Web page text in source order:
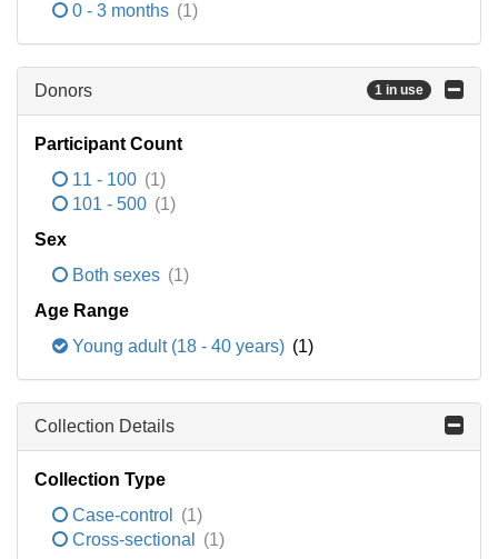
0 - 3 months (1)
Donors 1 in use
Participant Count
11 - 100 (1)
101 - 500 (1)
Sex
Both sexes (1)
Age Range
Young adult (18 - 40 years) (1)
Collection Details
Collection Type
Case-control
(1)
Cross-sectional
(1)